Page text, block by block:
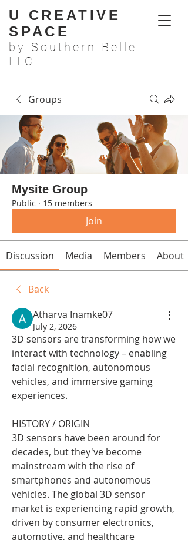
U CREATIVE
SPACE
by Southern Belle
LLC
Groups
Mysite Group
Public · 15 members
Join
Discussion Media Members About
Back
Atharva Inamke07
July 2, 2026
3D sensors are transforming how we
interact with technology – enabling
facial recognition, autonomous
vehicles, and immersive gaming
experiences.
HISTORY / ORIGIN
3D sensors have been around for
decades, but they've become
mainstream with the rise of
smartphones and autonomous
vehicles. The global 3D sensor
market is experiencing rapid growth,
driven by consumer electronics,
automotive, and healthcare